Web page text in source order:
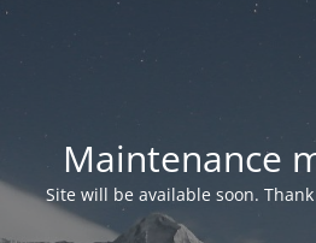
Maintenance
Site will be available soon.